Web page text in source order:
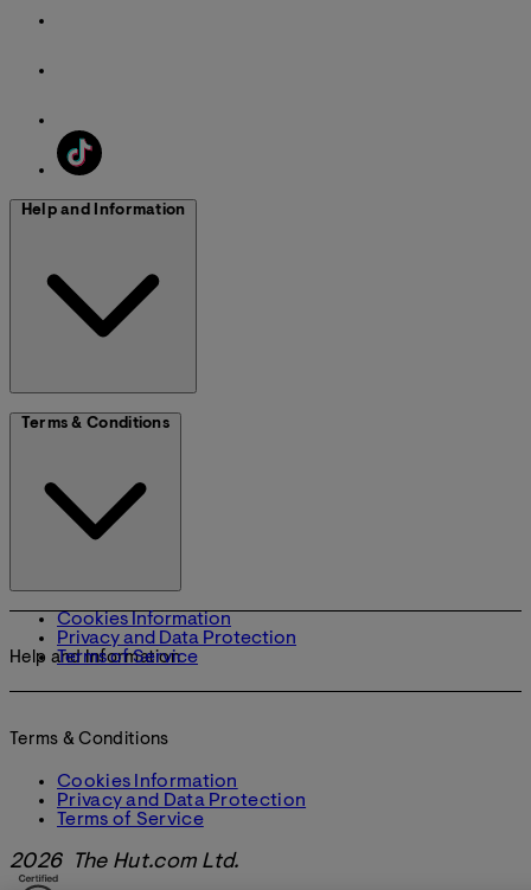
Help and Information
Terms & Conditions
Cookies Information
Privacy and Data Protection
Terms of Service
Help and Information
Terms & Conditions
Cookies Information
Privacy and Data Protection
Terms of Service
2026 The Hut.com Ltd.